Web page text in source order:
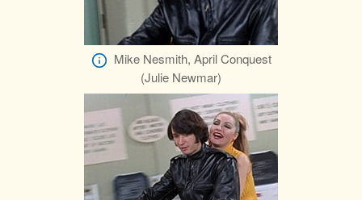
Mike Nesmith, April Conquest
(Julie Newmar)